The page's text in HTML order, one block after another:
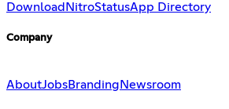
Download NitroStatusApp Directory
Company
AboutJobsBranding Newsroom